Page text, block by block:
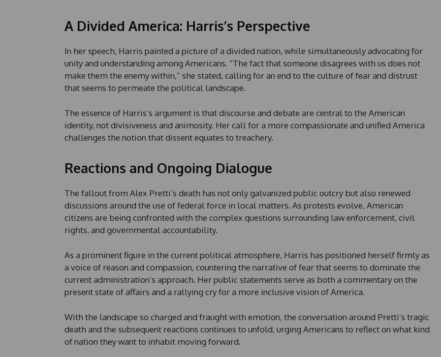
A Divided America: Harris’s Perspective
In her speech, Harris painted a picture of a divided nation, while simultaneously advocating for
unity and understanding among Americans. “The fact that someone disagrees with us does not
make them the enemy within,” she stated, calling for an end to the culture of fear and distrust
that seems to permeate the political landscape.
The essence of Harris’s argument is that discourse and debate are central to the American
identity, not divisiveness and animosity. Her call for a more compassionate and unified America
challenges the notion that dissent equates to treachery.
Reactions and Ongoing Dialogue
The fallout from Alex Pretti’s death has not only galvanized public outcry but also renewed
discussions around the use of federal force in local matters. As protests evolve, American
citizens are being confronted with the complex questions surrounding law enforcement, civil
rights, and governmental accountability.
As a prominent figure in the current political atmosphere, Harris has positioned herself firmly as
a voice of reason and compassion, countering the narrative of fear that seems to dominate the
current administration’s approach. Her public statements serve as both a commentary on the
present state of affairs and a rallying cry for a more inclusive vision of America.
With the landscape so charged and fraught with emotion, the conversation around Pretti’s tragic
death and the subsequent reactions continues to unfold, urging Americans to reflect on what kind
of nation they want to inhabit moving forward.
e
d